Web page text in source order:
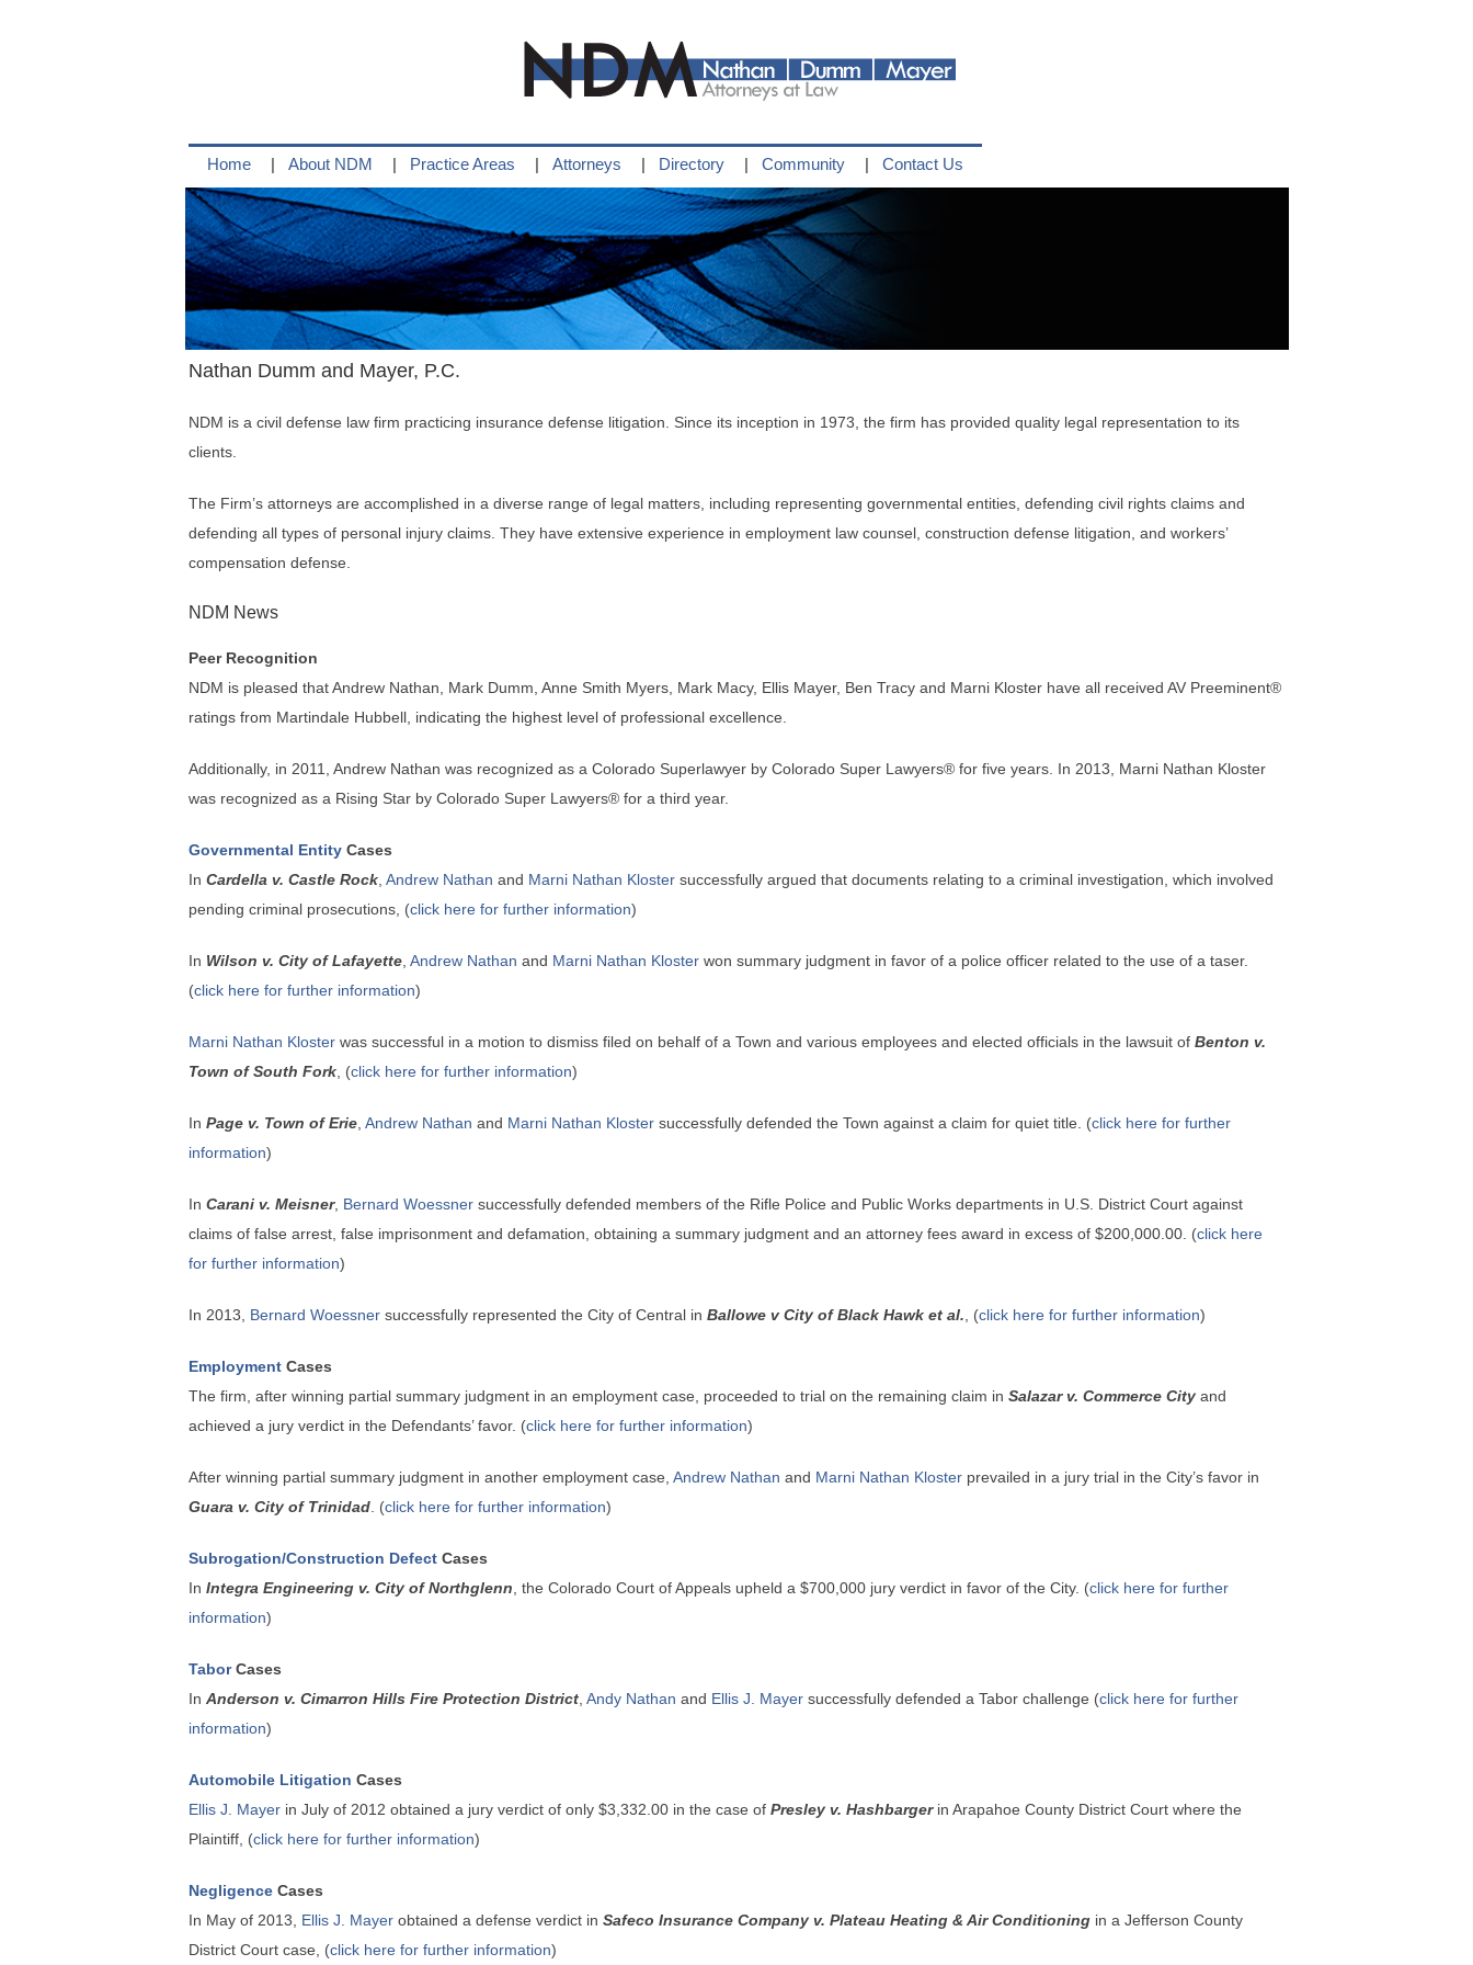
Home About NDM Practice Areas Attorneys Directory Community Contact Us
Nathan Dumm and Mayer, P.C.
NDM is a civil defense law firm practicing insurance defense litigation. Since its inception in 1973, the firm has provided quality legal representation to its
clients.
The Firm’s attorneys are accomplished in a diverse range of legal matters, including representing governmental entities, defending civil rights claims and
defending all types of personal injury claims. They have extensive experience in employment law counsel, construction defense litigation, and workers’
compensation defense.
NDM News
Peer Recognition
NDM is pleased that Andrew Nathan, Mark Dumm, Anne Smith Myers, Mark Macy, Ellis Mayer, Ben Tracy and Marni Kloster have all received AV Preeminent®
ratings from Martindale Hubbell, indicating the highest level of professional excellence.
Additionally, in 2011, Andrew Nathan was recognized as a Colorado Superlawyer by Colorado Super Lawyers® for five years. In 2013, Marni Nathan Kloster
was recognized as a Rising Star by Colorado Super Lawyers® for a third year.
Governmental Entity Cases
In Cardella v. Castle Rock Andrew Nathan and Marni Nathan Kloster successfully argued that documents relating to a criminal investigation, which involved
pending criminal prosecutions, (click here for further information)
In Wilson v. City of Lafayette Andrew Nathan and Marni Nathan Kloster won summary judgment in favor of a police officer related to the use of a taser.
(click here for further information)
Marni Nathan Kloster was successful in a motion to dismiss filed on behalf of a Town and various employees and elected officials in the lawsuit of Benton v.
Town of South Fork , (click here for further information)
In Page v. Town of Erie Andrew Nathan and Marni Nathan Kloster successfully defended the Town against a claim for quiet title. (click here for further
information)
In Carani v. Meisner, Bernard Woessner successfully defended members of the Rifle Police and Public Works departments in U.S. District Court against
claims of false arrest, false imprisonment and defamation, obtaining a summary judgment and an attorney fees award in excess of $200,000.00. (click here
for further information)
In 2013, Bernard Woessner successfully represented the City of Central in Ballowe v City of Black Hawk et al. , (click here for further information)
Employment Cases
The firm, after winning partial summary judgment in an employment case, proceeded to trial on the remaining claim in Salazar v. Commerce City and
achieved a jury verdict in the Defendants’ favor. (click here for further information)
After winning partial summary judgment in another employment case, Andrew Nathan and Marni Nathan Kloster prevailed in a jury trial in the City’s favor in
Guara v. City of Trinidad . (click here for further information)
Subrogation/Construction Defect Cases
In Integra Engineering v. City of Northglenn , the Colorado Court of Appeals upheld a $700,000 jury verdict in favor of the City. (click here for further
information)
TaborCases
In Anderson v. Cimarron Hills Fire Protection District Andy Nathan and Ellis J. Mayer successfully defended a Tabor challenge (click here for further
information)
Automobile Litigation Cases
Ellis J. Mayer in July of 2012 obtained a jury verdict of only $3,332.00 in the case of Presley v. Hashbargerin Arapahoe County District Court where the
Plaintiff, (click here for further information)
Negligence Cases
In May of 2013, Ellis J. Mayer obtained a defense verdict in Safeco Insurance Company v. Plateau Heating & Air Conditioning in a Jefferson County
District Court case, (click here for further information)